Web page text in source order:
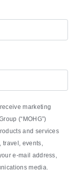
marketing
(“MOHG”)
and services
travel, events,
e-mail address,
media.